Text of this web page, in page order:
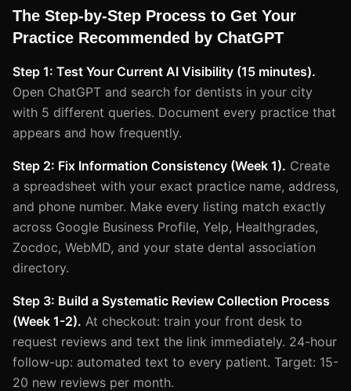
The Step-by-Step Process to Get Your
Practice Recommended by ChatGPT
Step 1: Test Your Current AI Visibility (15 minutes).
Open ChatGPT and search for dentists in your city
with 5 different queries. Document every practice that
appears and how frequently.
Step 2: Fix Information Consistency (Week 1). Create
a spreadsheet with your exact practice name, address,
and phone number. Make every listing match exactly
across Google Business Profile, Yelp, Healthgrades,
Zocdoc, WebMD, and your state dental association
directory.
Step 3: Build a Systematic Review Collection Process
(Week 1-2). At checkout: train your front desk to
request reviews and text the link immediately. 24-hour
follow-up: automated text to every patient. Target: 15-
20 new reviews per month.